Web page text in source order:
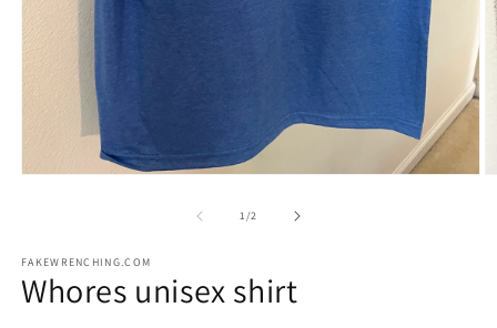
1/of2
FAKEWRENCHING.COM
Whores unisex shirt